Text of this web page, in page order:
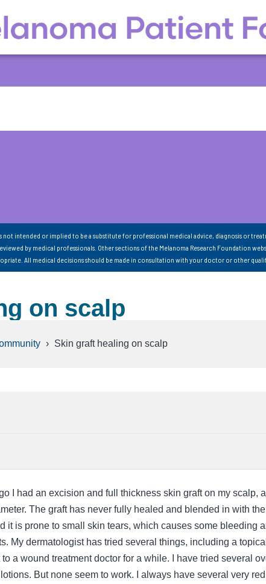
not intended or implied to be a substitute for professional medical advice, diagnosis or
by medical professionals. Other sections of the Melanoma Research Foundation
All medical decisions should be made in consultation with your doctor or other
on scalp
› Skin graft healing on scalp
I had an excision and full thickness skin graft on my scalp,
The graft has never fully healed and blended in with
it is prone to small skin tears, which causes some bleeding
My dermatologist has tried several things, including a
to a wound treatment doctor for a while. I have tried several
But none seem to work. I always have several very